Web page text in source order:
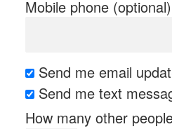
Mobile phone (optional)
Send me email
Send me text
How many other